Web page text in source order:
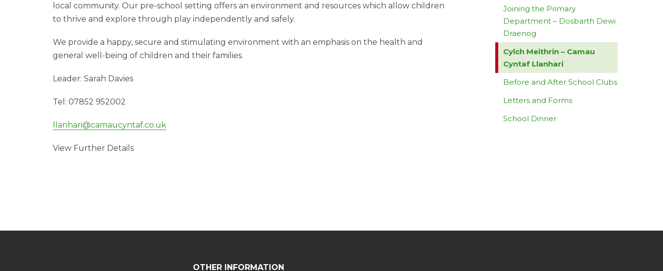
local community. Our pre-school setting offers an environment and resources which allow children
to thrive and explore through play independently and safely.
We provide a happy, secure and stimulating environment with an emphasis on the health and
general well-being of children and their families.
Leader: Sarah Davies
Tel: 07852 952002
llanhari@camaucyntaf.co.uk
View Further Details
Joining the Primary
Department – Dosbarth Dewi
Draenog
Cylch Meithrin – Camau
Cyntaf Llanhari
Before and After School Clubs
Letters and Forms
School Dinner
OTHER INFORMATION